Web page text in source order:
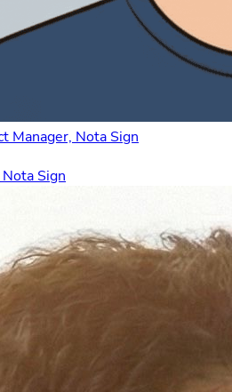
Manager, Nota Sign
Sign